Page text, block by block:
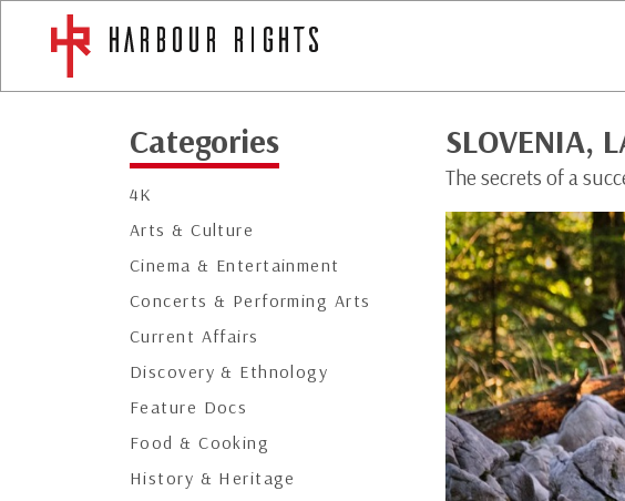
Categories
4K
Arts & Culture
Cinema & Entertainment
Concerts & Performing Arts
Current Affairs
Discovery & Ethnology
Feature Docs
Food & Cooking
History & Heritage
SLOVENIA,
The secrets of a